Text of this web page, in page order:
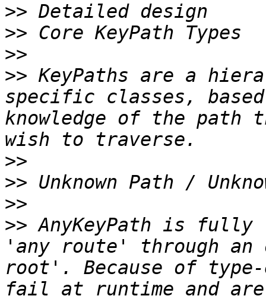
>>
>>
>>
>> KeyPaths are a
specific classes,
knowledge of the path
>>
>>
>>
>> AnyKeyPath is
'any route' through
root'. Because of type-